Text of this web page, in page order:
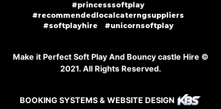
#princesssoftplay
#recommendedlocalcaterngsuppliers
#softplayhire
#unicornsoftplay
Make it Perfect Soft Play And Bouncy castle Hire ©
2021. All Rights Reserved.
BOOKING SYSTEMS & WEBSITE DESIGN